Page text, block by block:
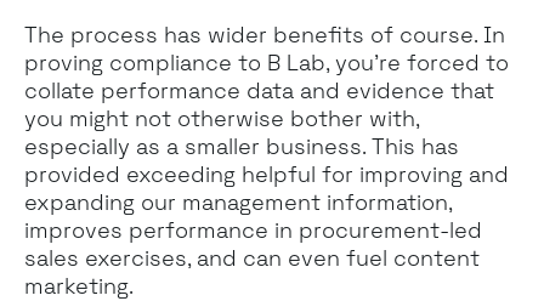
The process has wider benefits of course. In
proving compliance to B Lab, you’re forced to
collate performance data and evidence that
you might not otherwise bother with,
especially as a smaller business. This has
provided exceeding helpful for improving and
expanding our management information,
improves performance in procurement-led
sales exercises, and can even fuel content
marketing.